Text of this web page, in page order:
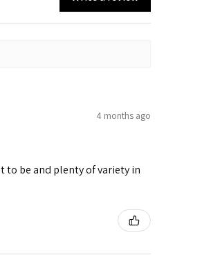
4 months ago
to be and plenty of variety in